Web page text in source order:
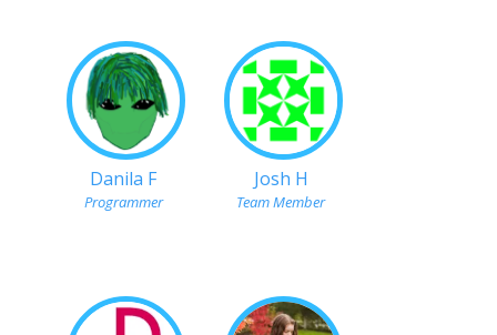
Danila F
Programmer
Josh H
Team Member